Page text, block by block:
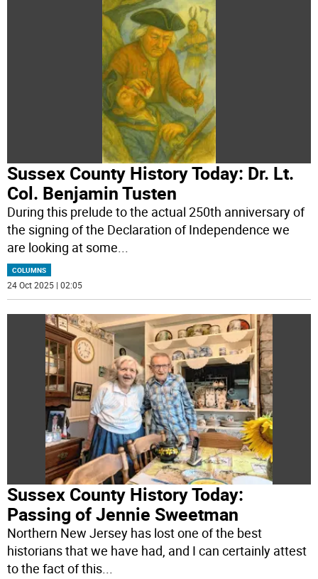
Sussex County History Today: Dr. Lt.
Col. Benjamin Tusten
During this prelude to the actual 250th anniversary of
the signing of the Declaration of Independence we
are looking at some...
COLUMNS
24 Oct 2025 | 02:05
Sussex County History Today:
Passing of Jennie Sweetman
Northern New Jersey has lost one of the best
historians that we have had, and I can certainly attest
to the fact of this...